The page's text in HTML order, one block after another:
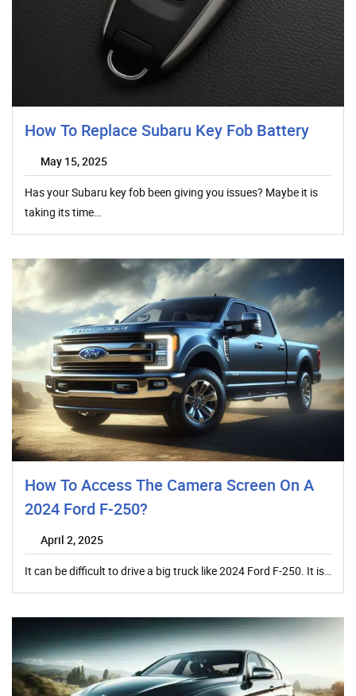
How To Replace Subaru Key Fob Battery
May 15, 2025
Has your Subaru key fob been giving you issues? Maybe it is
taking its time…
How To Access The Camera Screen On A
2024 Ford F-250?
April 2, 2025
It can be difficult to drive a big truck like 2024 Ford F-250. It is…